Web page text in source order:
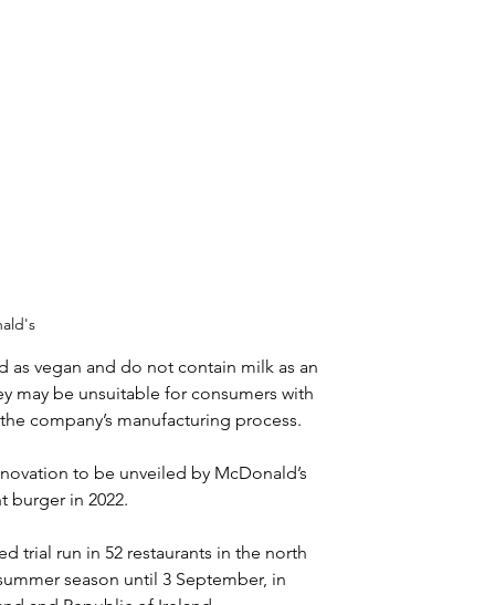
as vegan and do not contain milk as an
may be unsuitable for consumers with
company’s manufacturing process.
to be unveiled by McDonald’s
burger in 2022.
trial run in 52 restaurants in the north
season until 3 September, in